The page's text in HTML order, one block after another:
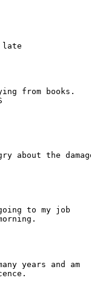
late
from books.
about the
to my job
years and am